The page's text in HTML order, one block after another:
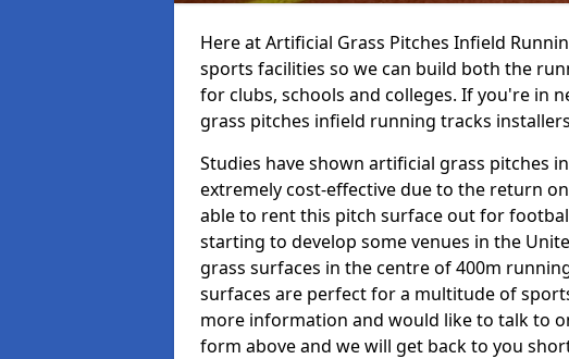
Here at Artificial Grass Pitches Infield
sports facilities so we can build both the
for clubs, schools and colleges. If you're in
grass pitches infield running tracks
Studies have shown artificial grass pitches
extremely cost-effective due to the return
able to rent this pitch surface out for
starting to develop some venues in the
grass surfaces in the centre of 400m
surfaces are perfect for a multitude of
more information and would like to talk to
form above and we will get back to you